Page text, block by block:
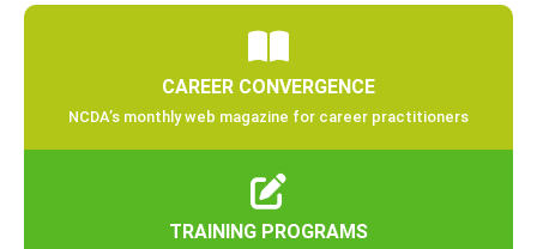
CAREER CONVERGENCE
NCDA’s monthly web magazine for career practitioners
TRAINING PROGRAMS